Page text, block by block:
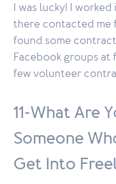
I was lucky! I
there contacted me
found some
Facebook groups at
few volunteer
11-What Are
Someone
Get Into